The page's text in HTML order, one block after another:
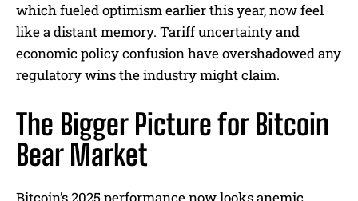
which fueled optimism earlier this year, now feel
like a distant memory. Tariff uncertainty and
economic policy confusion have overshadowed any
regulatory wins the industry might claim.
The Bigger Picture for Bitcoin
Bear Market